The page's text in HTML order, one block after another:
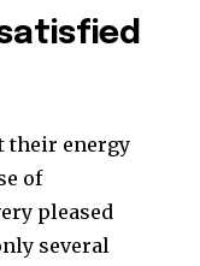
their energy
of
pleased
several